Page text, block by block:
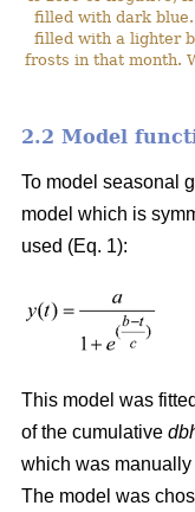
filled with dark
filled with a lighter
frosts in that month.
2.2 Model
To model seasonal
model which is
used (Eq. 1):
This model was
of the cumulative
which was manually
The model was